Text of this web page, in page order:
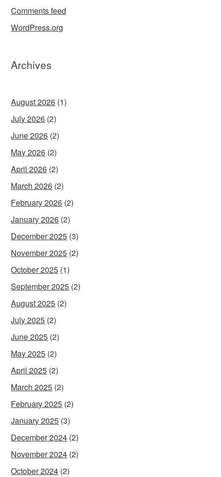
Comments feed
WordPress.org
Archives
August 2026 (1)
July 2026 (2)
June 2026 (2)
May 2026 (2)
April 2026 (2)
March 2026 (2)
February 2026 (2)
January 2026 (2)
December 2025 (3)
November 2025 (2)
October 2025 (1)
September 2025 (2)
August 2025 (2)
July 2025 (2)
June 2025 (2)
May 2025 (2)
April 2025 (2)
March 2025 (2)
February 2025 (2)
January 2025 (3)
December 2024 (2)
November 2024 (2)
October 2024 (2)